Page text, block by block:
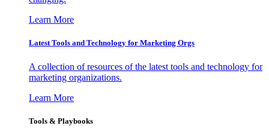
Learn More
Latest Tools and Technology for Marketing Orgs
A collection of resources of the latest tools and technology for
marketing organizations.
Learn More
Tools & Playbooks